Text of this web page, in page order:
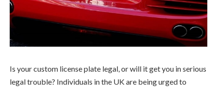
Is your custom license plate legal, or will it get you in serious
legal trouble? Individuals in the UK are being urged to